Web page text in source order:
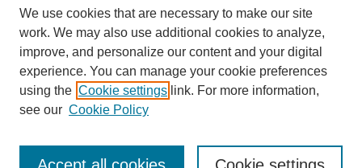
We use cookies that are necessary to make our site
work. We may also use additional cookies to analyze,
improve, and personalize our content and your digital
experience. You can manage your cookie preferences
using the Cookie settings link. For more information,
see our Cookie Policy